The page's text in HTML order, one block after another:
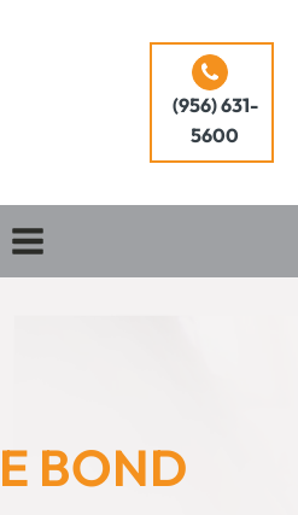
(956) 631-
5600
BOND